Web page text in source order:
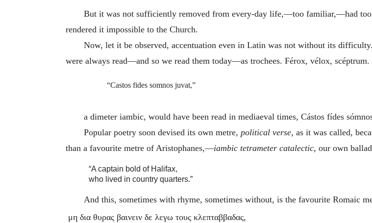
But it was not sufficiently removed from every-day life,—too familiar,—had
rendered it impossible to the Church.
Now, let it be observed, accentuation even in Latin was not without its
were always read—and so we read them today—as trochees. Férox, vélox, scéptrum.
“Castos fides somnos juvat,”
a dimeter iambic, would have been read in mediaeval times, Cástos fídes
Popular poetry soon devised its own metre, political verse, as it was called,
than a favourite metre of Aristophanes,—iambic tetrameter catalectic, our own
“A captain bold of Halifax,
who lived in country quarters.”
And this, sometimes with rhyme, sometimes without, is the favourite Romaic
μη δια θυρας βαινειν δε λεγω τους κλεπταββαδας,